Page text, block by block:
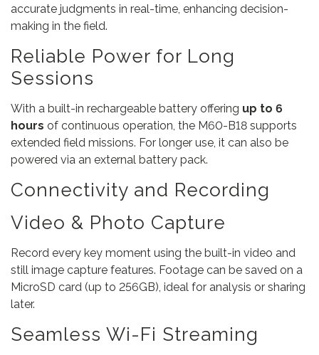
accurate judgments in real-time, enhancing decision-
making in the field.
Reliable Power for Long
Sessions
With a built-in rechargeable battery offering up to 6
hours of continuous operation, the M60-B18 supports
extended field missions. For longer use, it can also be
powered via an external battery pack.
Connectivity and Recording
Video & Photo Capture
Record every key moment using the built-in video and
still image capture features. Footage can be saved on a
MicroSD card (up to 256GB), ideal for analysis or sharing
later.
Seamless Wi-Fi Streaming